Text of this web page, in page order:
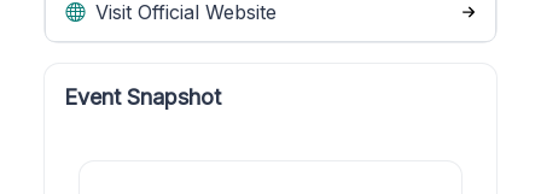
Visit Official Website
Event Snapshot